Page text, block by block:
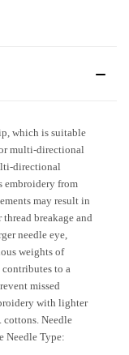
which is suitable
multi-directional
directional
embroidery from
may result in
breakage and
needle eye,
weights of
contributes to a
missed
with lighter
Needle
Needle Type: